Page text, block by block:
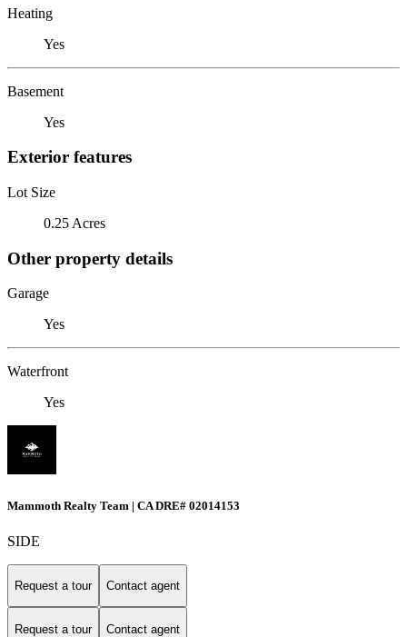
Heating
Yes
Basement
Yes
Exterior features
Lot Size
0.25 Acres
Other property details
Garage
Yes
Waterfront
Yes
Mammoth Realty Team | CA DRE# 02014153
SIDE
Request a tour Contact agent
Request a tour Contact agent